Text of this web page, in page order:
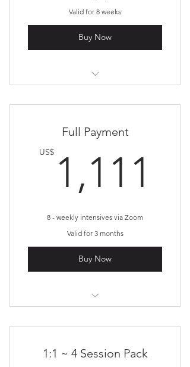
Valid for 8 weeks
Buy Now
Full Payment
US$ 1,111
8 - weekly intensives via Zoom
Valid for 3 months
Buy Now
1:1 ~ 4 Session Pack